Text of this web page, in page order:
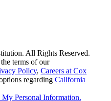
All Rights Reserved.
terms of our
Policy, Careers at Cox
regarding California
Personal Information.